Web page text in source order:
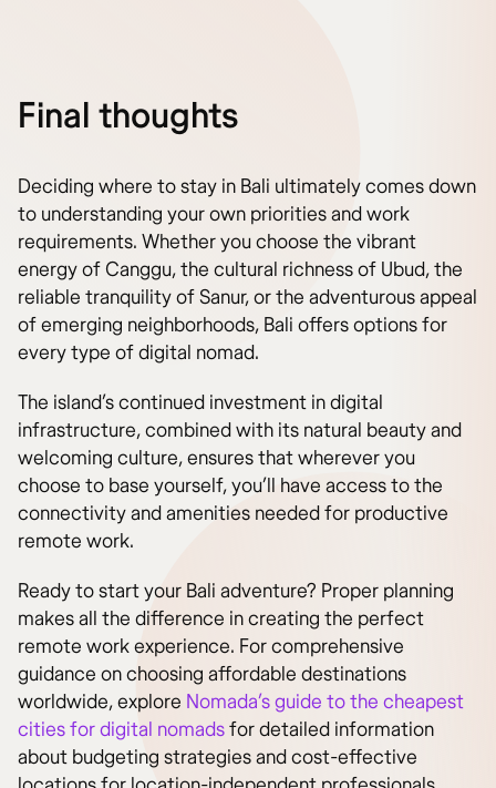
Final thoughts
Deciding where to stay in Bali ultimately comes down
to understanding your own priorities and work
requirements. Whether you choose the vibrant
energy of Canggu, the cultural richness of Ubud, the
reliable tranquility of Sanur, or the adventurous appeal
of emerging neighborhoods, Bali offers options for
every type of digital nomad.
The island’s continued investment in digital
infrastructure, combined with its natural beauty and
welcoming culture, ensures that wherever you
choose to base yourself, you’ll have access to the
connectivity and amenities needed for productive
remote work.
Ready to start your Bali adventure? Proper planning
makes all the difference in creating the perfect
remote work experience. For comprehensive
guidance on choosing affordable destinations
worldwide, explore Nomada’s guide to the cheapest
cities for digital nomadsfor detailed information
about budgeting strategies and cost-effective